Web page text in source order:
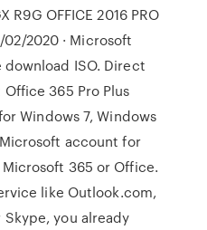
R9G OFFICE 2016 PRO
02/2020 · Microsoft
download ISO. Direct
365 Pro Plus
Windows 7, Windows
account for
365 or Office.
like Outlook.com,
you already